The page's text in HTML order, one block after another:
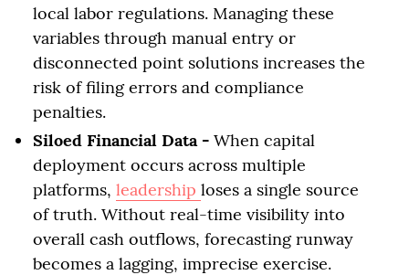
local labor regulations. Managing these
variables through manual entry or
disconnected point solutions increases the
risk of filing errors and compliance
penalties.
Siloed Financial Data - When capital
deployment occurs across multiple
platforms, leadership loses a single source
of truth. Without real-time visibility into
overall cash outflows, forecasting runway
becomes a lagging, imprecise exercise.